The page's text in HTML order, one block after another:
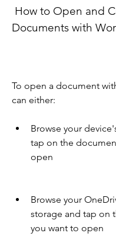
Documents with
To open a document
can either:
Browse your
tap on the
open
Browse your
storage and tap on
you want to open